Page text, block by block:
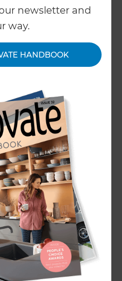
newsletter and
way.
HANDBOOK
Houston.
renovation can be a
experience. Refresh’s
planning and end-
model simplifies
for homeowners;
their ideas on time
in your forever home,